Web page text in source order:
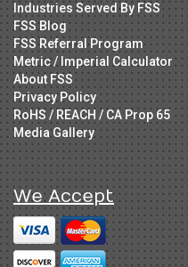
Industries Served By FSS
FSS Blog
FSS Referral Program
Metric / Imperial Calculator
About FSS
Privacy Policy
RoHS / REACH / CA Prop 65
Media Gallery
We Accept